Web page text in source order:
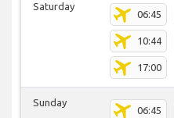
Saturday
06:45
10:44
17:00
Sunday
06:45